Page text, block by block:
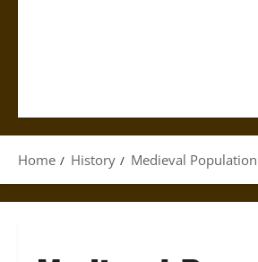
Home History Medieval